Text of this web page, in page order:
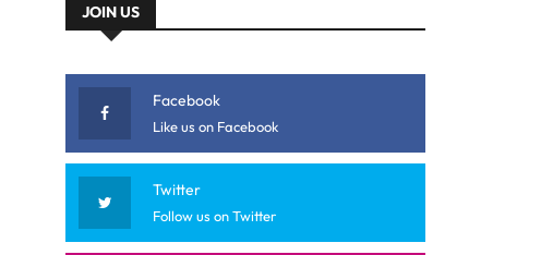
JOIN US
Facebook
Like us on Facebook
Twitter
Follow us on Twitter